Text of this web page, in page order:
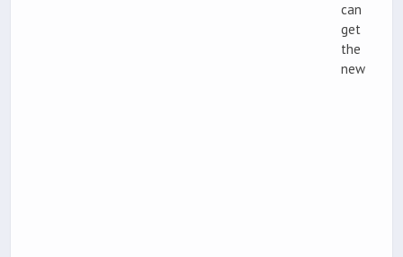
can
get
the
new